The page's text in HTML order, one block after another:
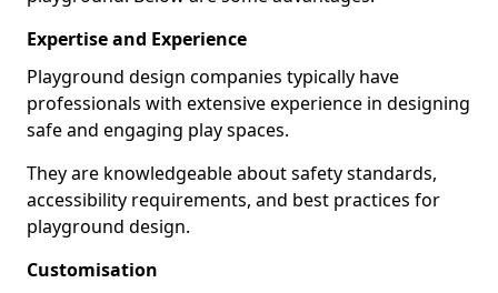
Expertise and Experience
Playground design companies typically have
professionals with extensive experience in designing
safe and engaging play spaces.
They are knowledgeable about safety standards,
accessibility requirements, and best practices for
playground design.
Customisation